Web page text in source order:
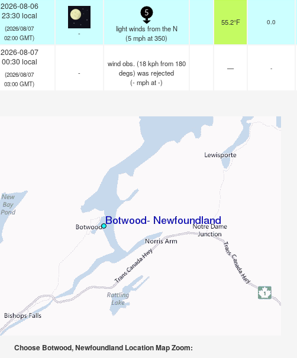
2026-08-06
23:30 local
(2026/08/07
02:00 GMT)
-
5
light winds from the N
(5mphat 350)
55.2°F 0.0
2026-08-07
00:30 local
(2026/08/07
03:00 GMT)
-
wind obs. (18 kph from 180
degs) was rejected
(-mphat -)
— -
Choose Botwood, Newfoundland Location Map Zoom: